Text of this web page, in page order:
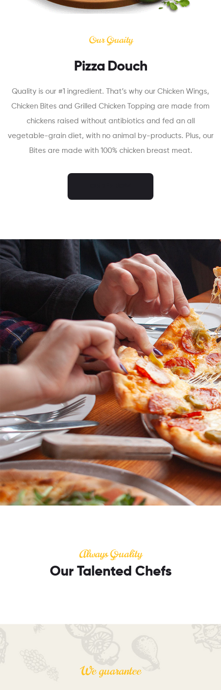
Our Quaity
Pizza Douch
Quality is our #1 ingredient. That’s why our Chicken Wings,
Chicken Bites and Grilled Chicken Topping are made from
chickens raised without antibiotics and fed an all
vegetable-grain diet, with no animal by-products. Plus, our
Bites are made with 100% chicken breast meat.
Always Quality
Our Talented Chefs
We guarantee